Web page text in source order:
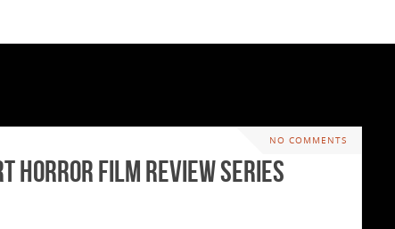
NO COMMENTS
Horror Film Review Series